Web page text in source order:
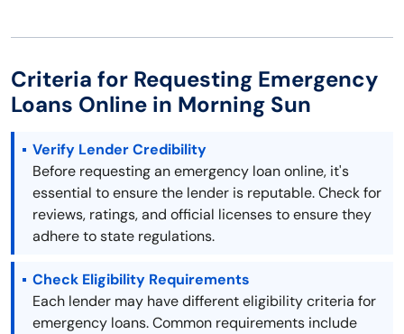
Criteria for Requesting Emergency
Loans Online in Morning Sun
Verify Lender Credibility
Before requesting an emergency loan online, it's
essential to ensure the lender is reputable. Check for
reviews, ratings, and official licenses to ensure they
adhere to state regulations.
Check Eligibility Requirements
Each lender may have different eligibility criteria for
emergency loans. Common requirements include